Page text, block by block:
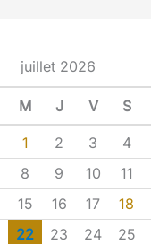
juillet 2026
M J V S
1 2 3 4
8 9 10 11
15 16 17 18
22 23 24 25